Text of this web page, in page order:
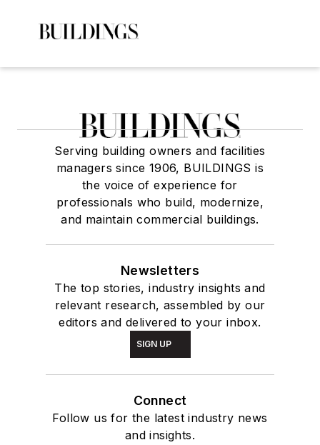
Serving building owners and facilities
managers since 1906, BUILDINGS is
the voice of experience for
professionals who build, modernize,
and maintain commercial buildings.
Newsletters
The top stories, industry insights and
relevant research, assembled by our
editors and delivered to your inbox.
SIGN UP
Connect
Follow us for the latest industry news
and insights.